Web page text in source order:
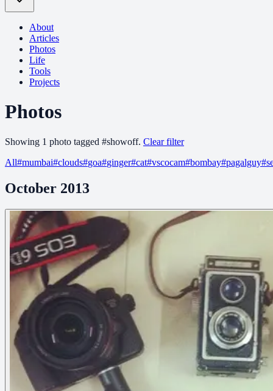
About
Articles
Photos
Life
Tools
Projects
Photos
Showing 1 photo tagged #showoff. Clear filter
All#mumbai#clouds#goa#ginger#cat#vscocam#bombay#pagalguy#
October 2013